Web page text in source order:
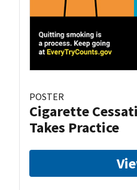
POSTER
Cigarette
Takes Practice